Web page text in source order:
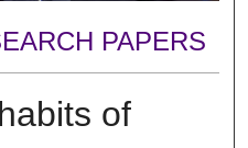
PAPERS
of